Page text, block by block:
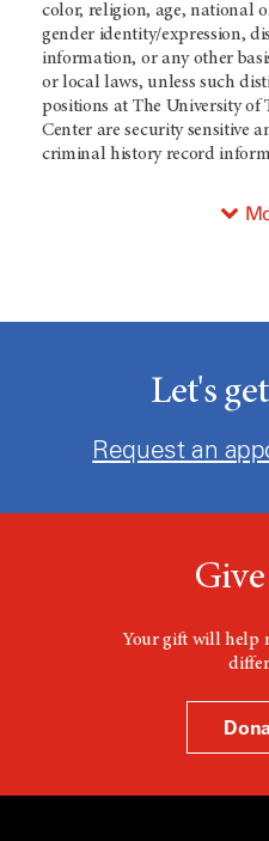
color, religion, age, national
gender identity/expression,
information, or any other
or local laws, unless such
positions at The University of
Center are security sensitive
criminal history record
Let's
Request an
Your gift will help